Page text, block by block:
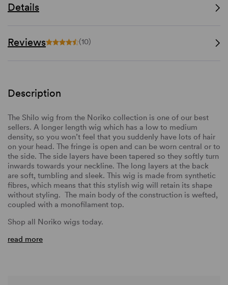
Details
Reviews (10)
Description
The Shilo wig from the Noriko collection is one of our best
sellers. A longer length wig which has a low to medium
density, so you won’t feel that you suddenly have lots of hair
on your head. The fringe is open and can be worn central or to
the side. The side layers have been tapered so they softly turn
inwards towards your neckline. The long layers at the back
are soft, tumbling and sleek. This wig is made from synthetic
fibres, which means that this stylish wig will retain its shape
without styling. The main body of the construction is wefted,
coupled with a monofilament top.
Shop all Noriko wigs today.
read more